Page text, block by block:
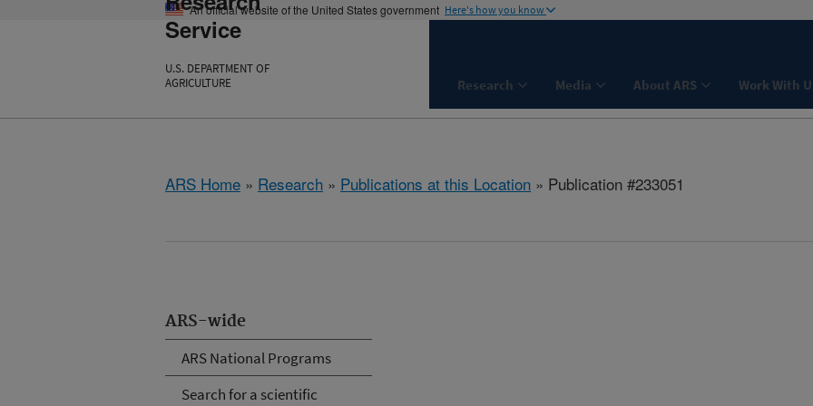
An official website of the United States government Here's how you know
Service
U.S. DEPARTMENT OF
AGRICULTURE
Research Media About ARS Work With
ARS Home » Research » Publications at this Location » Publication #233051
ARS-wide
ARS National Programs
Search for a scientific